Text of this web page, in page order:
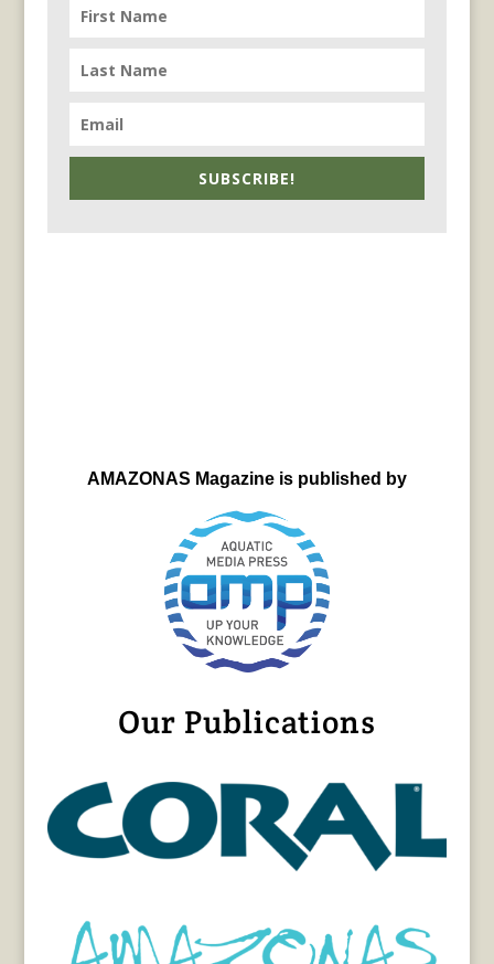
SUBSCRIBE!
AMAZONAS Magazine is published by
Our Publications